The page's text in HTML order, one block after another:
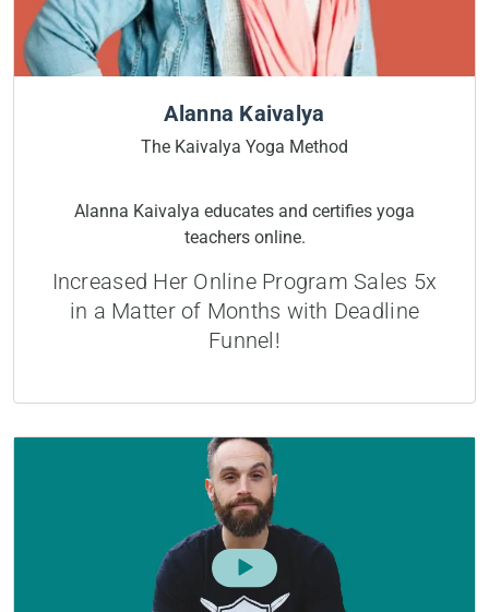
Alanna Kaivalya
The Kaivalya Yoga Method
Alanna Kaivalya educates and certifies yoga
teachers online.
Increased Her Online Program Sales 5x
in a Matter of Months with Deadline
Funnel!